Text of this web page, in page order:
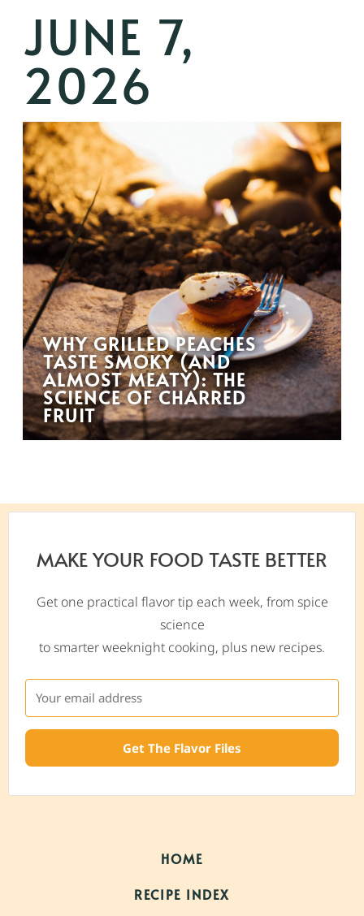
JUNE 7,
2026
WHY GRILLED PEACHES
TASTE SMOKY (AND
ALMOST MEATY): THE
SCIENCE OF CHARRED
FRUIT
MAKE YOUR FOOD TASTE BETTER
Get one practical flavor tip each week, from spice
science
to smarter weeknight cooking, plus new recipes.
Get The Flavor Files
HOME
RECIPE INDEX